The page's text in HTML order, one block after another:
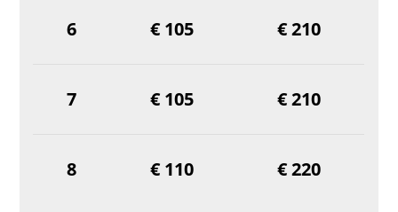
6 € 105 € 210
7 € 105 € 210
8 € 110 € 220